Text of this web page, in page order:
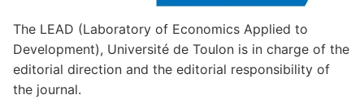
The LEAD (Laboratory of Economics Applied to
Development), Université de Toulon is in charge of the
editorial direction and the editorial responsibility of
the journal.